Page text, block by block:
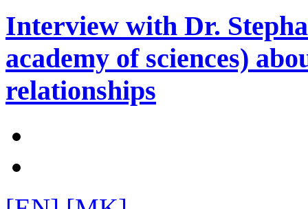
Interview with Dr.
academy of sciences)
relationships